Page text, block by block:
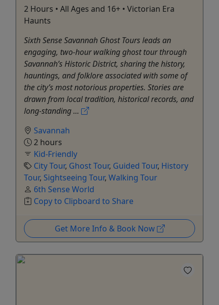
2 Hours • All Ages and 16+ • Victorian Era
Haunts
Sixth Sense Savannah Ghost Tours leads an
engaging, two-hour walking ghost tour through
Savannah’s Historic District, sharing the history,
hauntings, and folklore associated with some of
the city’s most notorious properties. Stories are
drawn from local tradition, historical records, and
long-standing ...
Savannah
2 hours
Kid-Friendly
City Tour, Ghost Tour, Guided Tour, History
Tour, Sightseeing Tour, Walking Tour
6th Sense World
Copy to Clipboard to Share
Get More Info & Book Now